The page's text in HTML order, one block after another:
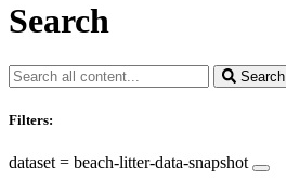
Search
Search
Filters:
dataset = beach-litter-data-snapshot